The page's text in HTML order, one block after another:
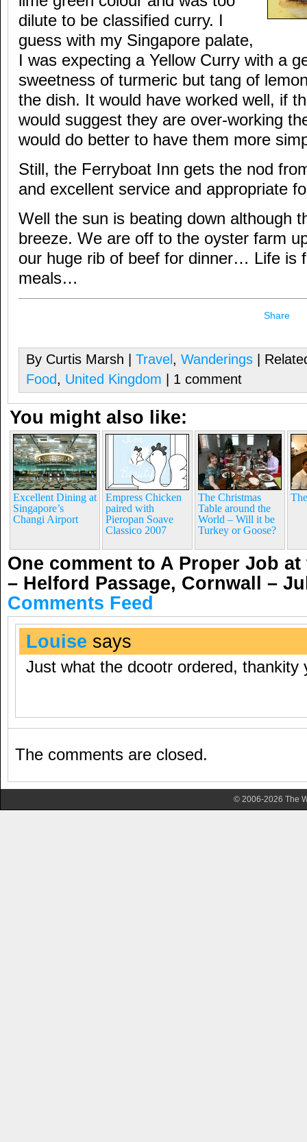
dilute to be classified curry. I
guess with my Singapore palate,
I was expecting a Yellow Curry with a
sweetness of turmeric but tang of
the dish. It would have worked well, if
would suggest they are over-working
would do better to have them more
Still, the Ferryboat Inn gets the nod
and excellent service and appropriate
Well the sun is beating down although
breeze. We are off to the oyster farm
our huge rib of beef for dinner… Life is
meals…
Share
By Curtis Marsh | Travel , Wanderings |
Food, United Kingdom | 1 comment
You might also like:
Excellent Dining at
Singapore’s
Changi Airport
Empress Chicken
paired with
Pieropan Soave
Classico 2007
The Christmas
Table around the
World – Will it be
Turkey or Goose?
One comment to A Proper Job
– Helford Passage, Cornwall –
Comments Feed
Louise says
Just what the dcootr ordered, thankity
The comments are closed.
© 2006-2026 The